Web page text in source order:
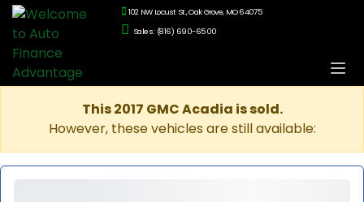
102 NW Locust St., Oak Grove, MO 64075
Sales: (816) 690-6500
This 2017 GMC Acadia is sold.
However, these vehicles are still available: